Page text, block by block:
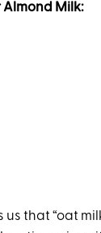
Milk:
us that “oat